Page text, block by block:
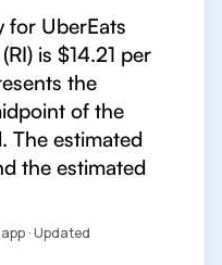
for UberEats
is $14.21 per
the
of the
The estimated
the estimated
· Updated